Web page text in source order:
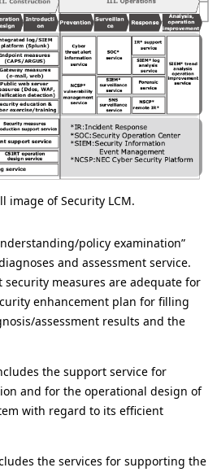
image of Security LCM.
policy examination”
and assessment service.
measures are adequate for
enhancement plan for filling
assessment results and the
the support service for
and for the operational design of
with regard to its efficient
the services for supporting the